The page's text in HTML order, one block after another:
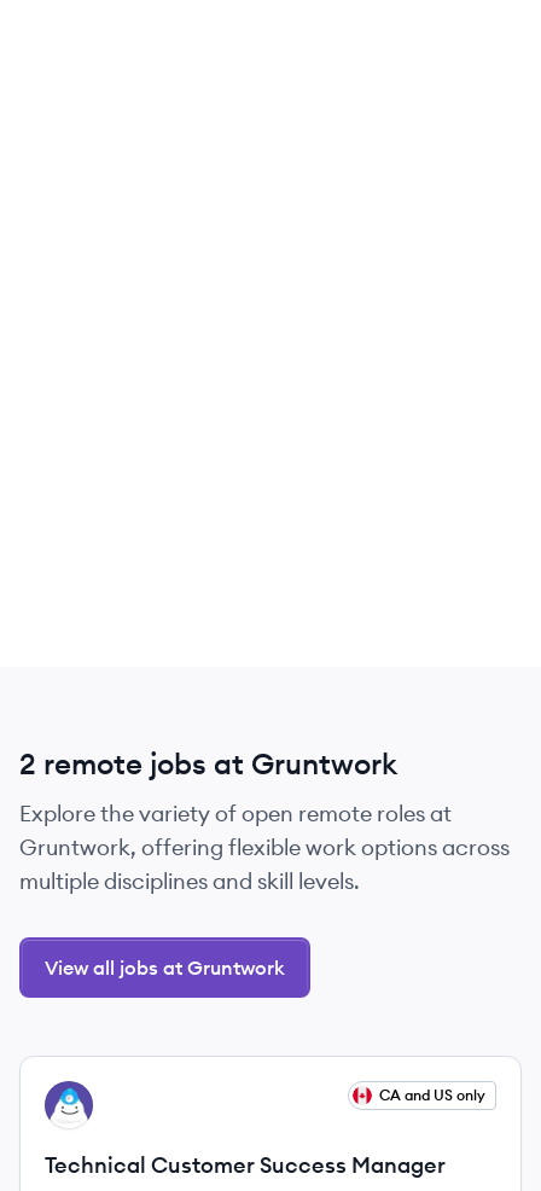
2 remote jobs at Gruntwork
Explore the variety of open remote roles at
Gruntwork, offering flexible work options across
multiple disciplines and skill levels.
View all jobs at Gruntwork
View job
GR CA and US only
Technical Customer Success Manager